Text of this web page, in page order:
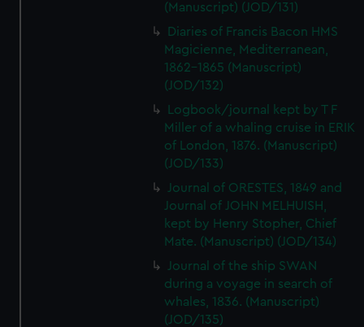
(Manuscript) (JOD/131)
Diaries of Francis Bacon HMS
Magicienne, Mediterranean,
1862-1865 (Manuscript)
(JOD/132)
Logbook/journal kept by T F
Miller of a whaling cruise in ERIK
of London, 1876. (Manuscript)
(JOD/133)
Journal of ORESTES, 1849 and
Journal of JOHN MELHUISH,
kept by Henry Stopher, Chief
Mate. (Manuscript) (JOD/134)
Journal of the ship SWAN
during a voyage in search of
whales, 1836. (Manuscript)
(JOD/135)